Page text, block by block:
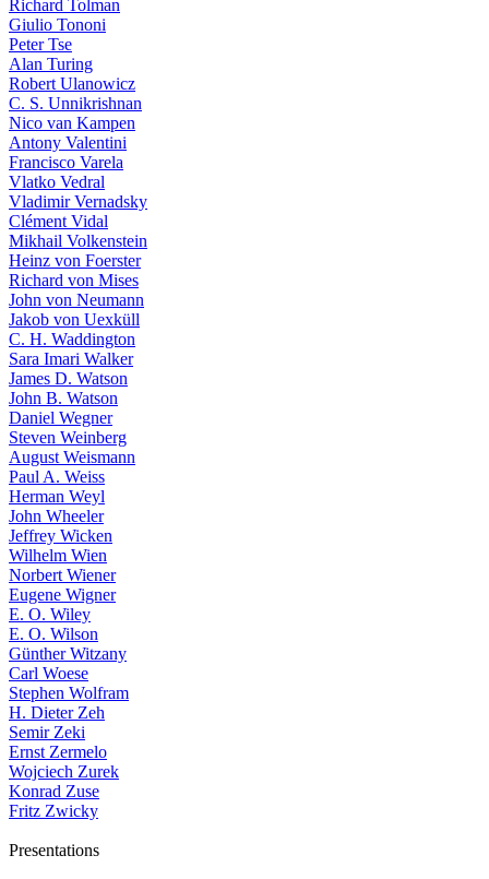
Richard Tolman
Giulio Tononi
Peter Tse
Alan Turing
Robert Ulanowicz
C. S. Unnikrishnan
Nico van Kampen
Antony Valentini
Francisco Varela
Vlatko Vedral
Vladimir Vernadsky
Clément Vidal
Mikhail Volkenstein
Heinz von Foerster
Richard von Mises
John von Neumann
Jakob von Uexküll
C. H. Waddington
Sara Imari Walker
James D. Watson
John B. Watson
Daniel Wegner
Steven Weinberg
August Weismann
Paul A. Weiss
Herman Weyl
John Wheeler
Jeffrey Wicken
Wilhelm Wien
Norbert Wiener
Eugene Wigner
E. O. Wiley
E. O. Wilson
Günther Witzany
Carl Woese
Stephen Wolfram
H. Dieter Zeh
Semir Zeki
Ernst Zermelo
Wojciech Zurek
Konrad Zuse
Fritz Zwicky
Presentations